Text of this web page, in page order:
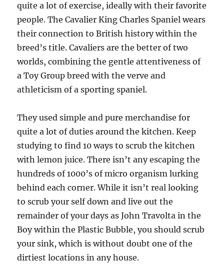
quite a lot of exercise, ideally with their favorite
people. The Cavalier King Charles Spaniel wears
their connection to British history within the
breed’s title. Cavaliers are the better of two
worlds, combining the gentle attentiveness of
a Toy Group breed with the verve and
athleticism of a sporting spaniel.
They used simple and pure merchandise for
quite a lot of duties around the kitchen. Keep
studying to find 10 ways to scrub the kitchen
with lemon juice. There isn’t any escaping the
hundreds of 1000’s of micro organism lurking
behind each corner. While it isn’t real looking
to scrub your self down and live out the
remainder of your days as John Travolta in the
Boy within the Plastic Bubble, you should scrub
your sink, which is without doubt one of the
dirtiest locations in any house.